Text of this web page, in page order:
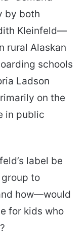
by both
Kleinfeld—
rural Alaskan
schools
Ladson
on the
in public
label be
to
how—would
for kids who